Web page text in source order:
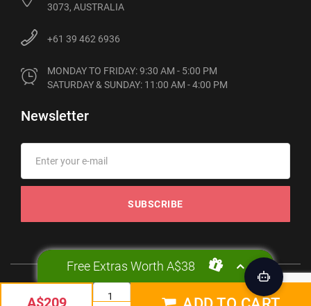
A$209
Free Extras Worth A$38
3073, AUSTRALIA
+61 39 462 6936
MONDAY TO FRIDAY: 9:30 AM - 5:00 PM
SATURDAY & SUNDAY: 11:00 AM - 4:00 PM
Newsletter
SUBSCRIBE
© 2012-2026 Phonebot. All rights reserved